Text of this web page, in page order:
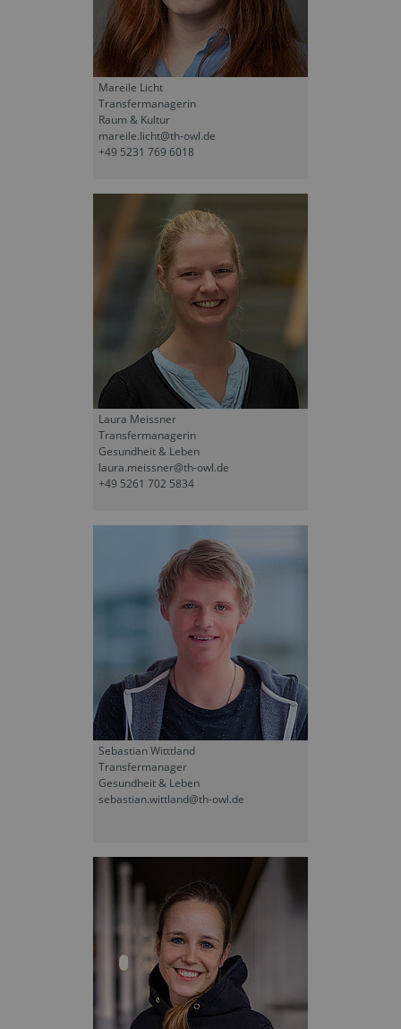
Mareile Licht
Transfermanagerin
Raum & Kultur
mareile.licht@th-owl.de
+49 5231 769 6018
Laura Meissner
Transfermanagerin
Gesundheit & Leben
laura.meissner@th-owl.de
+49 5261 702 5834
Sebastian Witttland
Transfermanager
Gesundheit & Leben
sebastian.wittland@th-owl.de